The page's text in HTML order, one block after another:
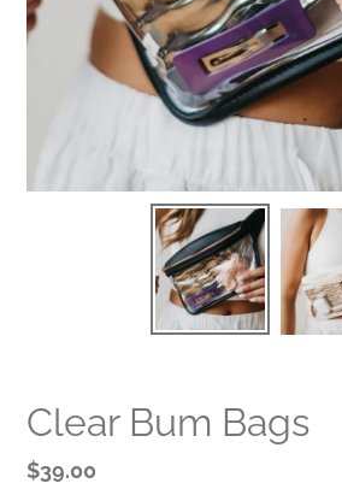
Clear Bum Bags
Regular
$39.00